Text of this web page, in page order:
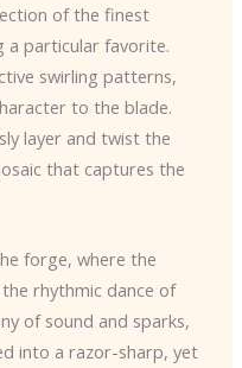
of the finest
a particular favorite.
swirling patterns,
to the blade.
layer and twist the
that captures the
forge, where the
rhythmic dance of
of sound and sparks,
into a razor-sharp, yet